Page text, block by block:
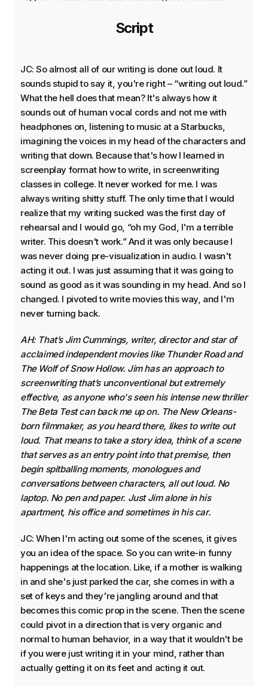
Script
JC: So almost all of our writing is done out loud. It
sounds stupid to say it, you're right – “writing out loud.”
What the hell does that mean? It's always how it
sounds out of human vocal cords and not me with
headphones on, listening to music at a Starbucks,
imagining the voices in my head of the characters and
writing that down. Because that's how I learned in
screenplay format how to write, in screenwriting
classes in college. It never worked for me. I was
always writing shitty stuff. The only time that I would
realize that my writing sucked was the first day of
rehearsal and I would go, “oh my God, I'm a terrible
writer. This doesn't work.” And it was only because I
was never doing pre-visualization in audio. I wasn't
acting it out. I was just assuming that it was going to
sound as good as it was sounding in my head. And so I
changed. I pivoted to write movies this way, and I'm
never turning back.
AH: That’s Jim Cummings, writer, director and star of
acclaimed independent movies like Thunder Road and
The Wolf of Snow Hollow. Jim has an approach to
screenwriting that’s unconventional but extremely
effective, as anyone who's seen his intense new thriller
The Beta Test can back me up on. The New Orleans-
born filmmaker, as you heard there, likes to write out
loud. That means to take a story idea, think of a scene
that serves as an entry point into that premise, then
begin spitballing moments, monologues and
conversations between characters, all out loud. No
laptop. No pen and paper. Just Jim alone in his
apartment, his office and sometimes in his car.
JC: When I'm acting out some of the scenes, it gives
you an idea of the space. So you can write-in funny
happenings at the location. Like, if a mother is walking
in and she's just parked the car, she comes in with a
set of keys and they're jangling around and that
becomes this comic prop in the scene. Then the scene
could pivot in a direction that is very organic and
normal to human behavior, in a way that it wouldn't be
if you were just writing it in your mind, rather than
actually getting it on its feet and acting it out.